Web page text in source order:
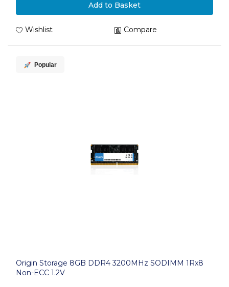
Add to Basket
Wishlist Compare
Popular
Origin Storage 8GB DDR4 3200MHz SODIMM 1Rx8
Non-ECC 1.2V